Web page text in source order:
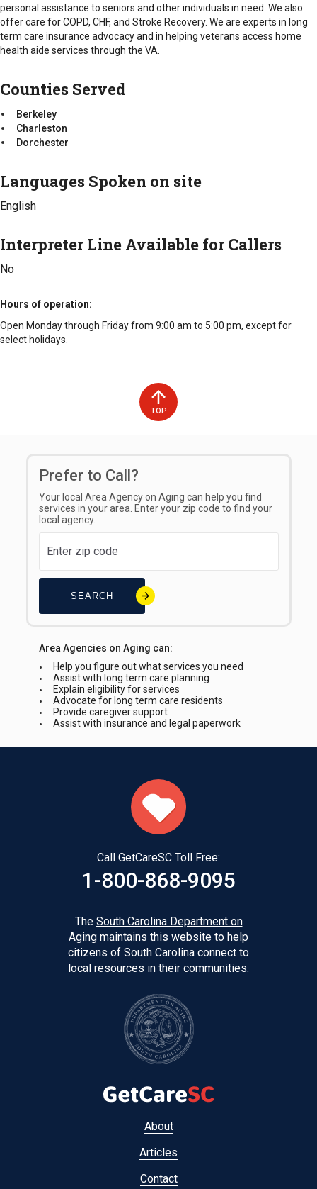
personal assistance to seniors and other individuals in need. We also
offer care for COPD, CHF, and Stroke Recovery. We are experts in long
term care insurance advocacy and in helping veterans access home
health aide services through the VA.
Counties Served
Berkeley
Charleston
Dorchester
Languages Spoken on site
English
Interpreter Line Available for Callers
No
Hours of operation
Open Monday through Friday from 9:00 am to 5:00 pm, except for
select holidays.
TOP
Prefer to Call?
Your local Area Agency on Aging can help you find
services in your area. Enter your zip code to find your
local agency.
SEARCH
Area Agencies on Aging can:
Help you figure out what services you need
Assist with long term care planning
Explain eligibility for services
Advocate for long term care residents
Provide caregiver support
Assist with insurance and legal paperwork
Call GetCareSC Toll Free:
1-800-868-9095
The South Carolina Department on
Aging maintains this website to help
citizens of South Carolina connect to
local resources in their communities.
About
Articles
Contact